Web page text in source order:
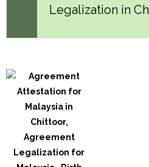
Legalization in